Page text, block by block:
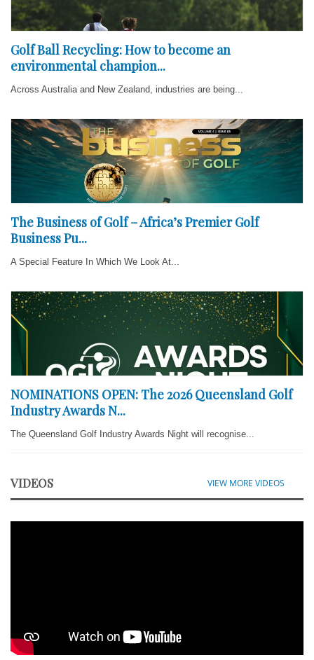
Golf Ball Recycling: How to become an
environmental champion...
Across Australia and New Zealand, industries are being...
The Business of Golf – Africa’s Premier Golf
Business Pu...
A Special Feature In Which We Look At...
NOMINATIONS OPEN: The 2026 Queensland Golf
Industry Awards N...
The Queensland Golf Industry Awards Night will recognise...
VIDEOS VIEW MORE VIDEOS